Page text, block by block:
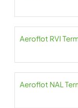
Aeroflot RVI
Aeroflot NAL